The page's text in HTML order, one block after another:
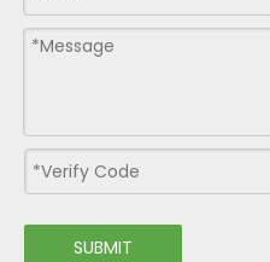
SUBMIT